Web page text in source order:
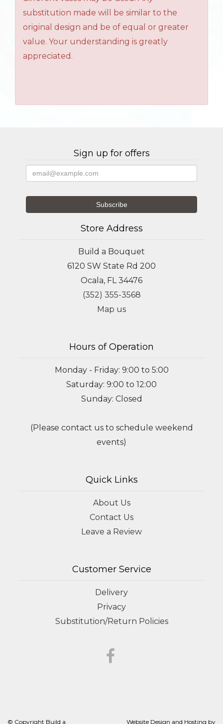
substitution made will be similar to the
original design and be of equal or greater
value. Your understanding is greatly
appreciated.
Sign up for offers
Store Address
Build a Bouquet
6120 SW State Rd 200
Ocala, FL 34476
(352) 355-3568
Map us
Hours of Operation
Monday - Friday: 9:00 to 5:00
Saturday: 9:00 to 12:00
Sunday: Closed
(Please contact us to schedule weekend
events)
Quick Links
About Us
Contact Us
Leave a Review
Customer Service
Delivery
Privacy
Substitution/Return Policies
© Copyright Build a Website Design and Hosting by